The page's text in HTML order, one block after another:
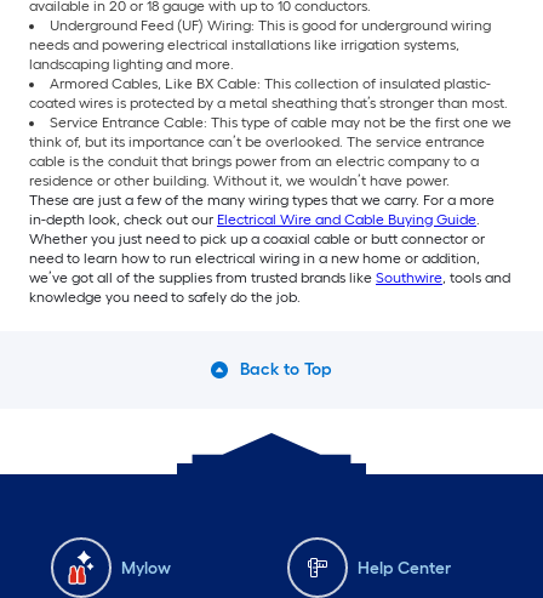
available in 20 or 18 gauge with up to 10 conductors.
Underground Feed (UF) Wiring: This is good for underground wiring
needs and powering electrical installations like irrigation systems,
landscaping lighting and more.
Armored Cables, Like BX Cable: This collection of insulated plastic-
coated wires is protected by a metal sheathing that’s stronger than most.
Service Entrance Cable: This type of cable may not be the first one we
think of, but its importance can’t be overlooked. The service entrance
cable is the conduit that brings power from an electric company to a
residence or other building. Without it, we wouldn’t have power.
These are just a few of the many wiring types that we carry. For a more
in-depth look, check out our Electrical Wire and Cable Buying Guide.
Whether you just need to pick up a coaxial cable or butt connector or
need to learn how to run electrical wiring in a new home or addition,
we’ve got all of the supplies from trusted brands like Southwire, tools and
knowledge you need to safely do the job.
Back to Top
Mylow Help Center